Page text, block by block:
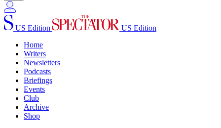
US Edition
US Edition
Home
Writers
Newsletters
Podcasts
Briefings
Events
Club
Archive
Shop